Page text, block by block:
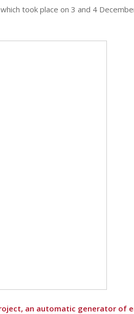
took place on 3 and 4
an automatic generator of